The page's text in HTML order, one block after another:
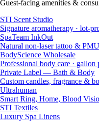
Guest-facing amenities &
STI Scent Studio
Signature aromatherapy · lot-
SpaTeam InkOut
Natural non-laser tattoo &
BodyScience Wholesale
Professional body care · gallon
Private Label — Bath & Body
Custom candles, fragrance &
Ultrahuman
Smart Ring, Home, Blood
STI Textiles
Luxury Spa Linens